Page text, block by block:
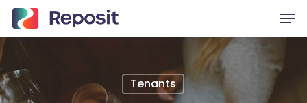
Skip
to
main
content
Tenants